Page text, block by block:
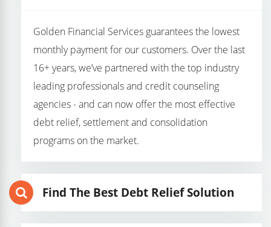
Golden Financial Services guarantees the lowest
monthly payment for our customers. Over the last
16+ years, we’ve partnered with the top industry
leading professionals and credit counseling
agencies - and can now offer the most effective
debt relief, settlement and consolidation
programs on the market.
Find The Best Debt Relief Solution